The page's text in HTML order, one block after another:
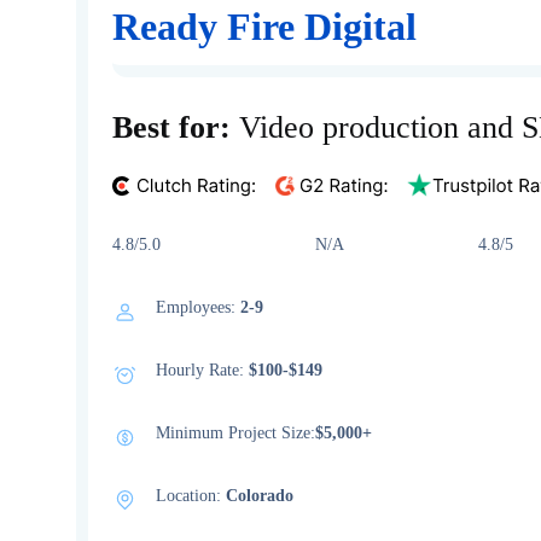
Ready Fire Digital
Best for: Video production and
4.8/5.0 N/A 4.8/5
Employees: 2-9
Hourly Rate: $100-$149
Minimum Project Size:$5,000+
Location: Colorado